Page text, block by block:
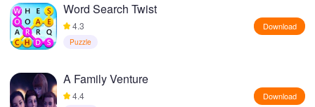
Word Search Twist
4.3
Puzzle
Download
A Family Venture
4.4 Download